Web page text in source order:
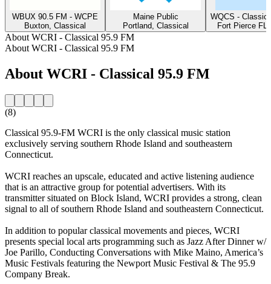
WBUX 90.5 FM - WCPE
Buxton, Classical
Maine Public
Portland, Classical
WQCS - Classic
Fort Pierce
About WCRI - Classical 95.9 FM
About WCRI - Classical 95.9 FM
About WCRI - Classical 95.9 FM
(8)
Classical 95.9-FM WCRI is the only classical music station
exclusively serving southern Rhode Island and southeastern
Connecticut.
WCRI reaches an upscale, educated and active listening audience
that is an attractive group for potential advertisers. With its
transmitter situated on Block Island, WCRI provides a strong, clean
signal to all of southern Rhode Island and southeastern Connecticut.
In addition to popular classical movements and pieces, WCRI
presents special local arts programming such as Jazz After Dinner w/
Joe Parillo, Conducting Conversations with Mike Maino, America’s
Music Festivals featuring the Newport Music Festival & The 95.9
Company Break.